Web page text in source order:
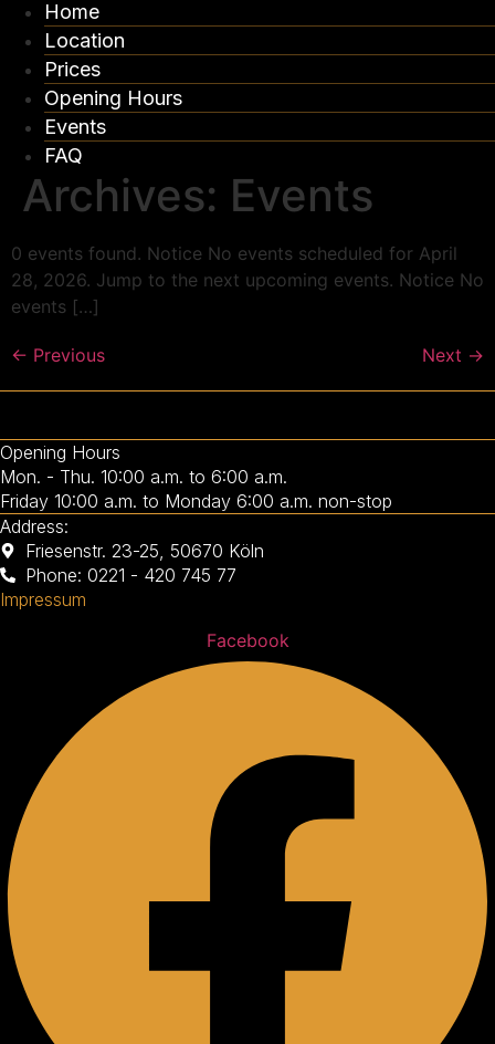
Home
Location
Prices
Opening Hours
Events
FAQ
Archives: Events
0 events found. Notice No events scheduled for April
28, 2026. Jump to the next upcoming events. Notice No
events […]
← Previous Next →
Opening Hours
Mon. - Thu. 10:00 a.m. to 6:00 a.m.
Friday 10:00 a.m. to Monday 6:00 a.m. non-stop
Address:
Friesenstr. 23-25, 50670 Köln
Phone: 0221 - 420 745 77
Impressum
Facebook